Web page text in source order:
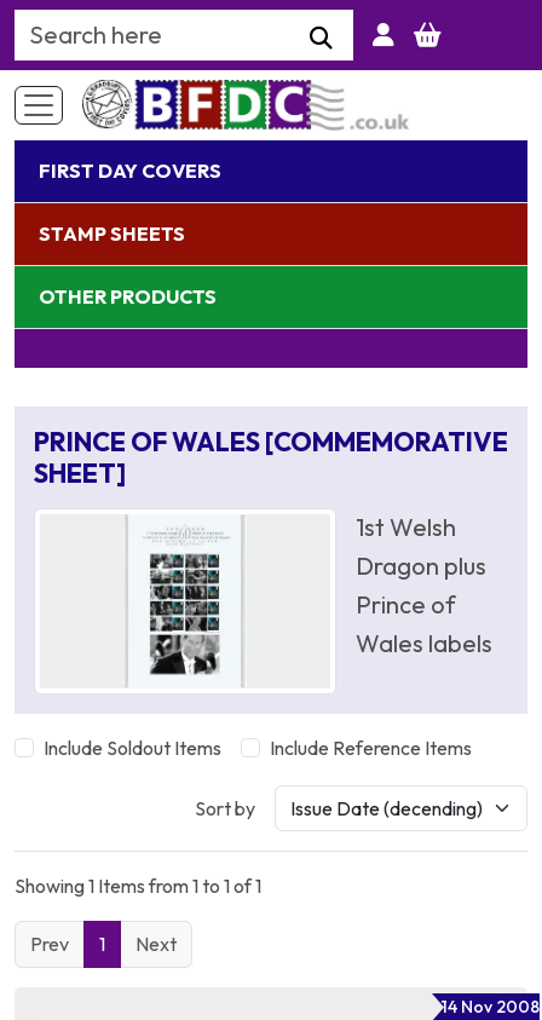
Search Keyword
FIRST DAY COVERS
STAMP SHEETS
OTHER PRODUCTS
PRINCE OF WALES [COMMEMORATIVE
SHEET]
1st Welsh
Dragon plus
Prince of
Wales labels
Include Soldout Items Include Reference Items
Sort by
Showing 1 Items from 1 to 1 of 1
Prev 1 Next
14 Nov 2008